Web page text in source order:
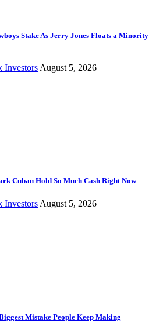
Stake As Jerry Jones Floats a Minority
Investors August 5, 2026
Cuban Hold So Much Cash Right Now
InvestorsAugust 5, 2026
Mistake People Keep Making